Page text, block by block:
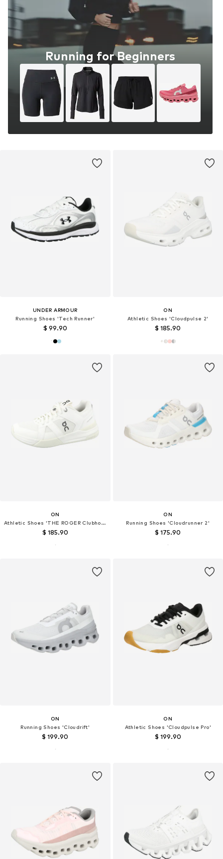
UNDER ARMOUR
Running Shoes 'Tech Runner'
$ 99.90
Running for Beginners
ON
Athletic Shoes 'Cloudpulse 2'
$ 185.90
ON
Athletic Shoes 'THE ROGER Clubhouse Pro'
$ 185.90
ON
Running Shoes 'Cloudrunner 2'
$ 175.90
ON
Running Shoes 'Cloudrift'
$ 199.90
ON
Athletic Shoes 'Cloudpulse Pro'
$ 199.90